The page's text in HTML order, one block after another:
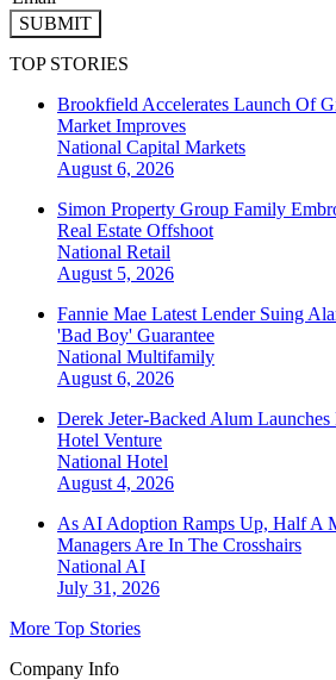
SUBMIT
TOP STORIES
Brookfield Accelerates Launch Of
Market Improves
National Capital Markets
August 6, 2026
Simon Property Group Family
Real Estate Offshoot
National Retail
August 5, 2026
Fannie Mae Latest Lender Suing
'Bad Boy' Guarantee
National Multifamily
August 6, 2026
Derek Jeter-Backed Alum
Hotel Venture
National Hotel
August 4, 2026
As AI Adoption Ramps Up, Half A
Managers Are In The Crosshairs
National AI
July 31, 2026
More Top Stories
Company Info